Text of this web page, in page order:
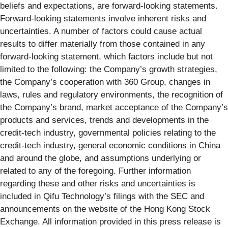
beliefs and expectations, are forward-looking statements.
Forward-looking statements involve inherent risks and
uncertainties. A number of factors could cause actual
results to differ materially from those contained in any
forward-looking statement, which factors include but not
limited to the following: the Company’s growth strategies,
the Company’s cooperation with 360 Group, changes in
laws, rules and regulatory environments, the recognition of
the Company’s brand, market acceptance of the Company’s
products and services, trends and developments in the
credit-tech industry, governmental policies relating to the
credit-tech industry, general economic conditions in China
and around the globe, and assumptions underlying or
related to any of the foregoing. Further information
regarding these and other risks and uncertainties is
included in Qifu Technology’s filings with the SEC and
announcements on the website of the Hong Kong Stock
Exchange. All information provided in this press release is